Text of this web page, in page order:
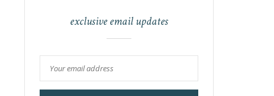
exclusive email updates